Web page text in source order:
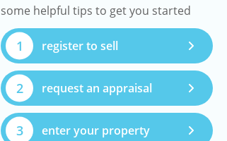
some helpful tips to get you started
1 register to sell
2 request an appraisal
3 enter your property